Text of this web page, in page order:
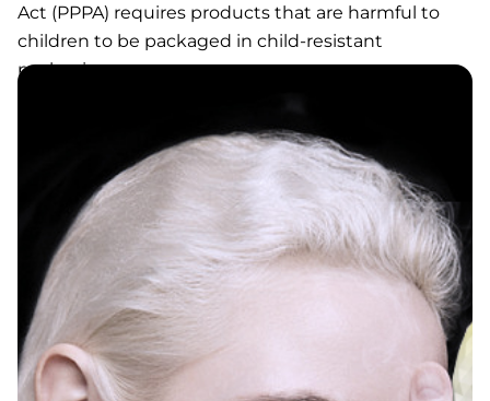
Act (PPPA) requires products that are harmful to
children to be packaged in child-resistant
packaging.
States have clear child protection requirements:
Arkansas, Illinois, Indiana, Maine, Massachusetts,
Michigan, Minnesota, New Jersey, New Mexico, New
York, North Carolina, North Dakota, Oregon, Rhode
Island, Tennessee, Texas, Utah, Vermont, Virginia,
Washington, Wyoming and other states.
Among them, some states mentioned the
definition of child-resistant packaging: “A bag or
container that is designed or constructed to make